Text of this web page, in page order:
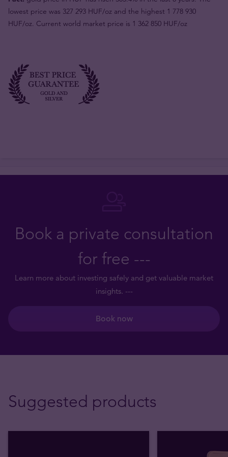
lowest price was 327 293 HUF/oz and the highest 1 778 930
HUF/oz. Current world market price is 1 362 850 HUF/oz
Book a private consultation
for free ---
Learn more about investing safely and get valuable market
insights. ---
Book now
Suggested products